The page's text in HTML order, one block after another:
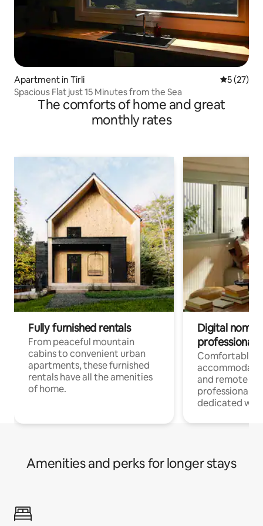
Apartment in Tirli 5 out of 5
5 (27)
Spacious Flat just 15 Minutes from the Sea
The comforts of home and great
monthly rates
Fully furnished rentals
From peaceful mountain
cabins to convenient urban
apartments, these furnished
rentals have all the amenities
of home.
Digital
professionals
Comfortable
and remote
professionals
dedicated
Amenities and perks for longer stays